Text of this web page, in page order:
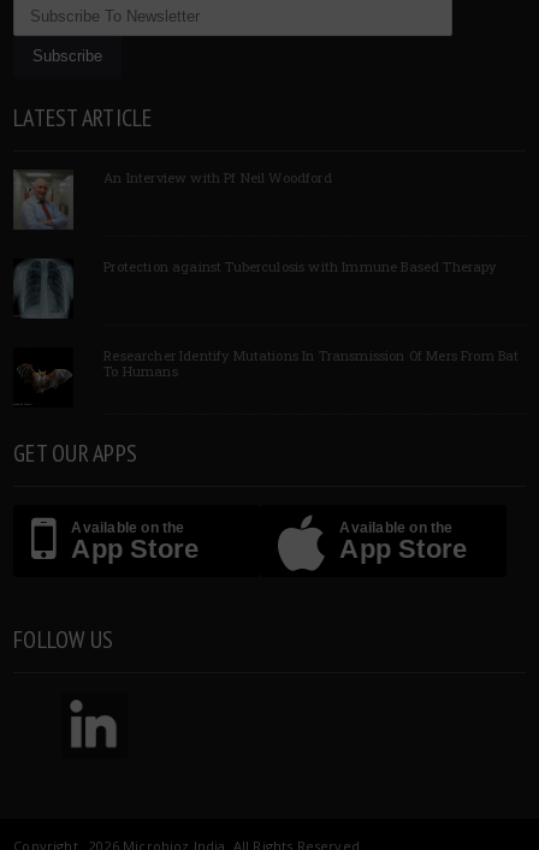
LATEST ARTICLE
An Interview with Pf Neil Woodford
Protection against Tuberculosis with Immune Based Therapy
Researcher Identify Mutations In Transmission Of Mers From Bat
To Humans
GET OUR APPS
Available on the
App Store
Available on the
App Store
FOLLOW US
Copyright 2026 Microbioz India. All Rights Reserved.